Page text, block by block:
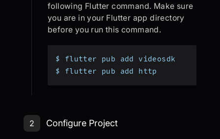
following Flutter command. Make sure
you are in your Flutter app directory
before you run this command.
$ flutter pub add videosdk
$ flutter pub add http
Step 2: Configure Project
2 Configure Project